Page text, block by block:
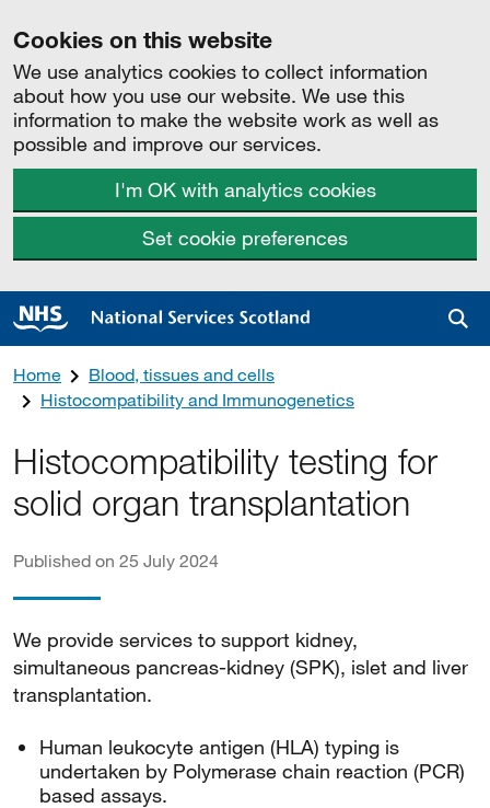
Cookies on this website
We use analytics cookies to collect information
about how you use our website. We use this
information to make the website work as well as
possible and improve our services.
I'm OK with analytics cookies
Set cookie preferences
Home
Blood, tissues and cells
Histocompatibility and Immunogenetics
Histocompatibility testing for
solid organ transplantation
Published on 25 July 2024
We provide services to support kidney,
simultaneous pancreas-kidney (SPK), islet and liver
transplantation.
Human leukocyte antigen (HLA) typing is
undertaken by Polymerase chain reaction (PCR)
based assays.